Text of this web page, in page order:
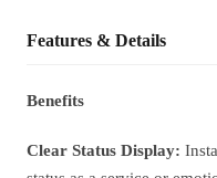
Features & Details
Benefits
Clear Status Display: